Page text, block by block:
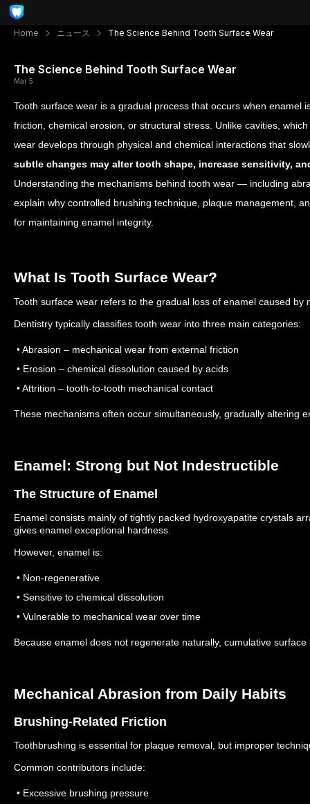
Home ニュース The Science Behind Tooth Surface Wear
The Science Behind Tooth Surface Wear
Mar 5
Tooth surface wear is a gradual process that occurs when enamel
friction, chemical erosion, or structural stress. Unlike cavities,
wear develops through physical and chemical interactions that
subtle changes may alter tooth shape, increase sensitivity,
Understanding the mechanisms behind tooth wear — including
explain why controlled brushing technique, plaque management,
for maintaining enamel integrity.
What Is Tooth Surface Wear?
Tooth surface wear refers to the gradual loss of enamel caused by
Dentistry typically classifies tooth wear into three main categories:
• Abrasion – mechanical wear from external friction
• Erosion – chemical dissolution caused by acids
• Attrition – tooth-to-tooth mechanical contact
These mechanisms often occur simultaneously, gradually altering
Enamel: Strong but Not Indestructible
The Structure of Enamel
Enamel consists mainly of tightly packed hydroxyapatite crystals
gives enamel exceptional hardness.
However, enamel is:
• Non-regenerative
• Sensitive to chemical dissolution
• Vulnerable to mechanical wear over time
Because enamel does not regenerate naturally, cumulative
Mechanical Abrasion from Daily Habits
Brushing-Related Friction
Toothbrushing is essential for plaque removal, but improper
Common contributors include:
• Excessive brushing pressure